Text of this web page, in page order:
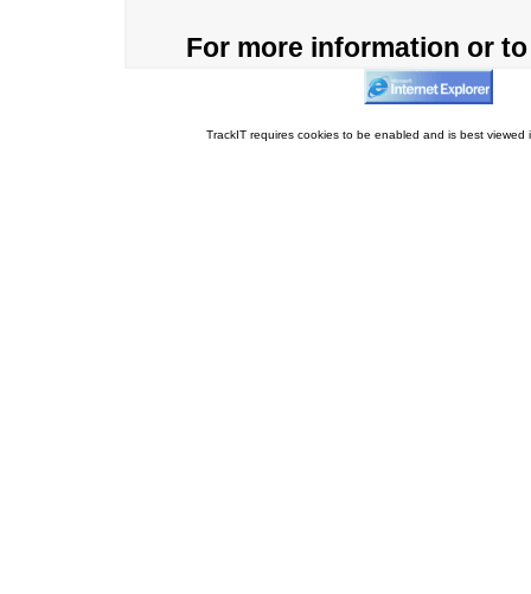
For more information or
TrackIT requires cookies to be enabled and is best